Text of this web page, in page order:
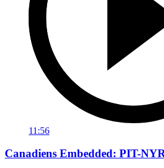
11:56
Canadiens Embedded: PIT-